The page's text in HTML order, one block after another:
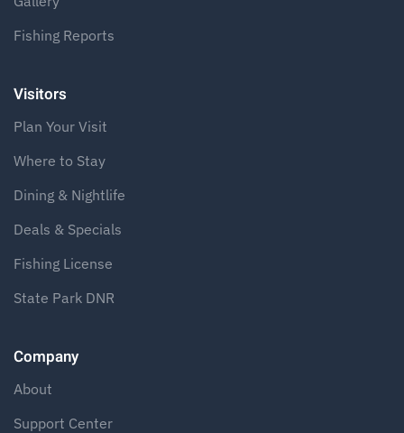
Fishing Reports
Visitors
Plan Your Visit
Where to Stay
Dining & Nightlife
Deals & Specials
Fishing License
State Park DNR
Company
About
Support Center